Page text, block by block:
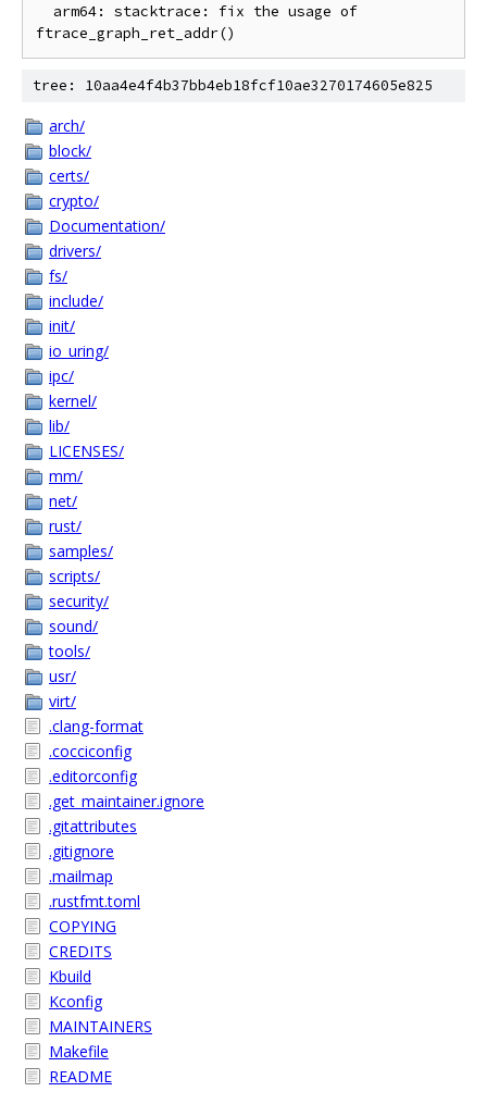
tree: 10aa4e4f4b37bb4eb18fcf10ae3270174605e825
arch/
block/
certs/
crypto/
Documentation/
drivers/
fs/
include/
init/
io_uring/
ipc/
kernel/
lib/
LICENSES/
mm/
net/
rust/
samples/
scripts/
security/
sound/
tools/
usr/
virt/
.clang-format
.cocciconfig
.editorconfig
.get_maintainer.ignore
.gitattributes
.gitignore
.mailmap
.rustfmt.toml
COPYING
CREDITS
Kbuild
Kconfig
MAINTAINERS
Makefile
README